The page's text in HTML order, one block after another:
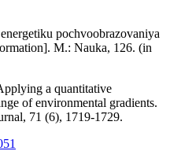
pochvoobrazovaniya
M.: Nauka, 126. (in
a quantitative
of environmental gradients.
71 (6), 1719-1729.